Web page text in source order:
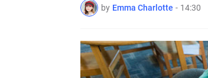
by Emma Charlotte - 14:30